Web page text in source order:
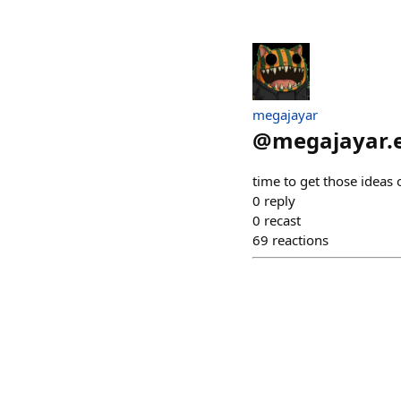
megajayar
@
time to get those ideas
0 reply
0 recast
69 reactions